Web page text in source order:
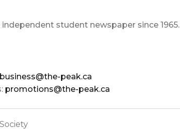
independent student newspaper since 1965.
business@the-peak.ca
promotions@the-peak.ca